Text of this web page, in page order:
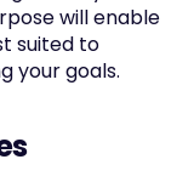
will enable
suited to
your goals.